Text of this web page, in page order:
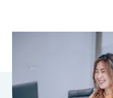
Parametrics
Risk Management